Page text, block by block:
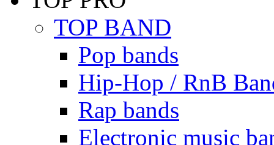
TOP BAND
Pop bands
Hip-Hop / RnB
Rap bands
Electronic music